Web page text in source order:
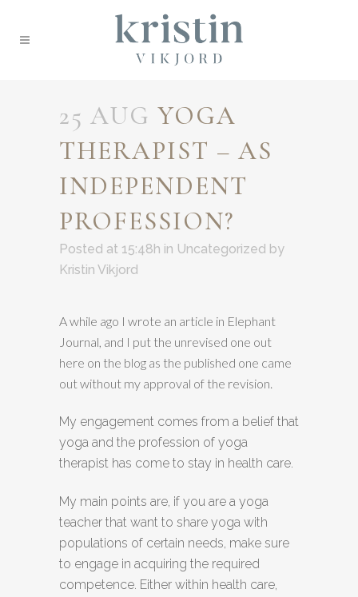
25 AUG YOGA
THERAPIST – AS
INDEPENDENT
PROFESSION?
Posted at 15:48h in Uncategorized by
Kristin Vikjord
A while ago I wrote an article in Elephant
Journal, and I put the unrevised one out
here on the blog as the published one came
out without my approval of the revision.
My engagement comes from a belief that
yoga and the profession of yoga
therapist has come to stay in health care.
My main points are, if you are a yoga
teacher that want to share yoga with
populations of certain needs, make sure
to engage in acquiring the required
competence. Either within health care,